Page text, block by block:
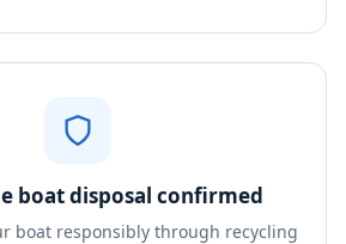
boat disposal confirmed
boat responsibly through recycling